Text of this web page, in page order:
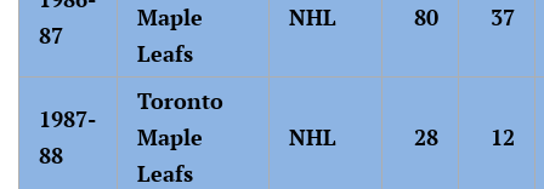
87
Maple
Leafs
NHL 80 37
1987-
88
Toronto
Maple
Leafs
NHL 28 12